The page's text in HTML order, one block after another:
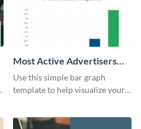
Most Active Advertisers
Bar Graph
Use this simple bar graph
template to help visualize your